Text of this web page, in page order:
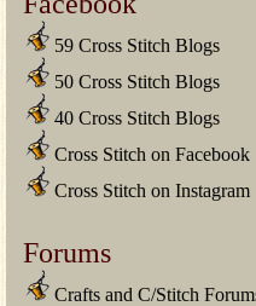
59 Cross Stitch Blogs
50 Cross Stitch Blogs
40 Cross Stitch Blogs
Cross Stitch on Facebook
Cross Stitch on Instagram
Forums
Crafts and C/Stitch